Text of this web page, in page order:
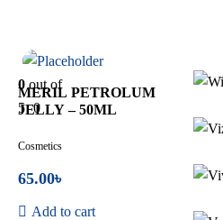
0out of
5 0
MERIL PETROLUM
JELLY – 50ML
Cosmetics
65.00৳
Add to cart